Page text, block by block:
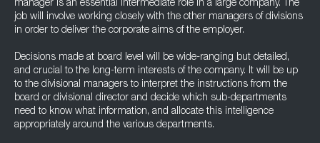
manager is an essential intermediate role in a large company. The
job will involve working closely with the other managers of divisions
in order to deliver the corporate aims of the employer.
Decisions made at board level will be wide-ranging but detailed,
and crucial to the long-term interests of the company. It will be up
to the divisional managers to interpret the instructions from the
board or divisional director and decide which sub-departments
need to know what information, and allocate this intelligence
appropriately around the various departments.